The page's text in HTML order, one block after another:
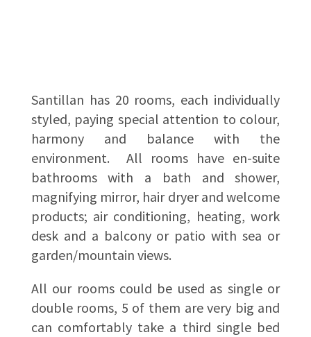
Santillan has 20 rooms, each individually
styled, paying special attention to colour,
harmony and balance with the
environment. All rooms have en-suite
bathrooms with a bath and shower,
magnifying mirror, hair dryer and welcome
products; air conditioning, heating, work
desk and a balcony or patio with sea or
garden/mountain views.
All our rooms could be used as single or
double rooms, 5 of them are very big and
can comfortably take a third single bed